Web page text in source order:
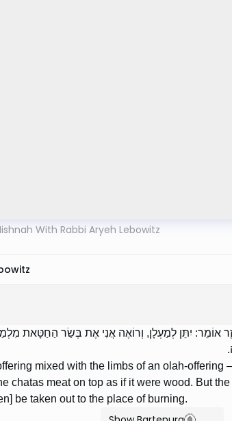
With Rabbi Aryeh Lebowitz
יִתֵּן לְמַעְלָן, וְרוֹאֶה אֲנִי אֶת בְּשַׂר הַחַטָּאת
mixed with the limbs of an olah-
chatas meat on top as if it were wood. But
be taken out to the place of burning.